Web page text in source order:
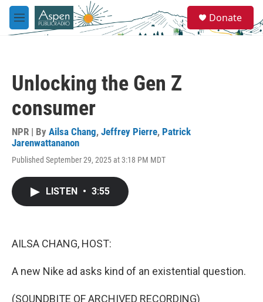
Skip to main content
M
e
e
a
Donate
Unlocking the Gen Z
consumer
NPR | By Ailsa Chang, Jeffrey Pierre, Patrick
Jarenwattananon
Published September 29, 2025 at 3:18 PM MDT
LISTEN • 3:55
AILSA CHANG, HOST:
A new Nike ad asks kind of an existential question.
(SOUNDBITE OF ARCHIVED RECORDING)